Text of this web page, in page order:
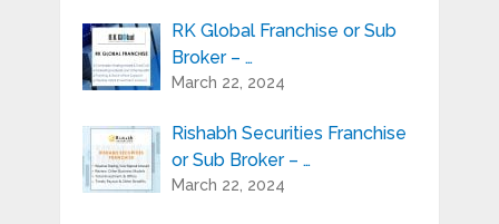
RK Global Franchise or Sub
Broker – …
March 22, 2024
Rishabh Securities Franchise
or Sub Broker – …
March 22, 2024